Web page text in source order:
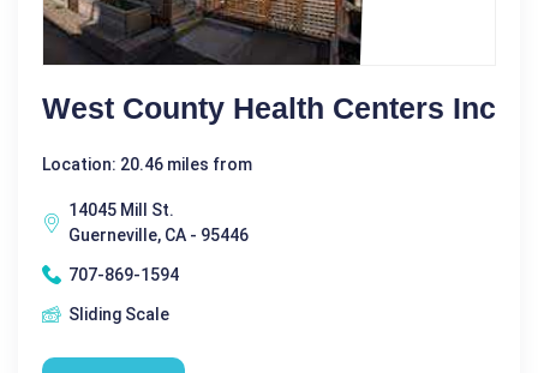
West County Health Centers Inc
Location: 20.46 miles from
14045 Mill St.
Guerneville, CA - 95446
707-869-1594
Sliding Scale